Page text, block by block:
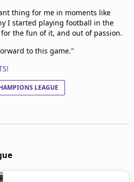
thing for me in moments like
I started playing football in the
the fun of it, and out of passion.
to this game."
LEAGUE